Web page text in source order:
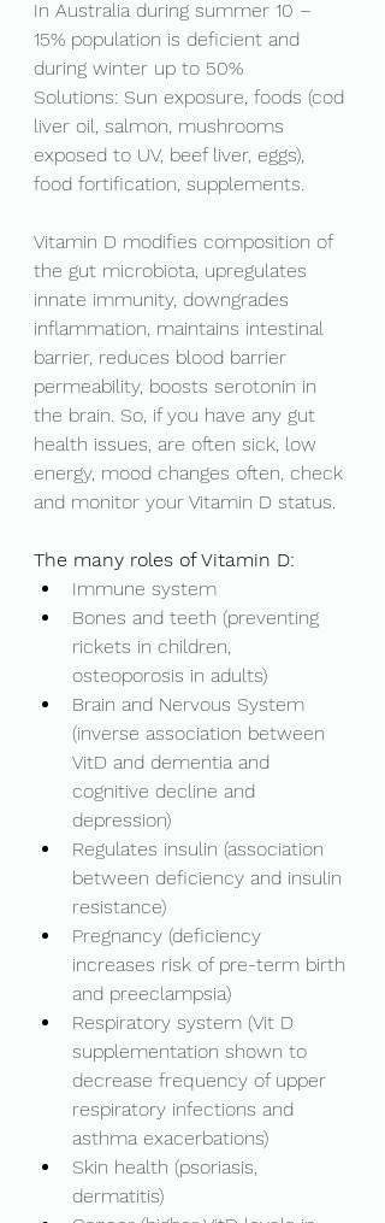
In Australia during summer 10 –
15% population is deficient and
during winter up to 50%
Solutions: Sun exposure, foods (cod
liver oil, salmon, mushrooms
exposed to UV, beef liver, eggs),
food fortification, supplements.
Vitamin D modifies composition of
the gut microbiota, upregulates
innate immunity, downgrades
inflammation, maintains intestinal
barrier, reduces blood barrier
permeability, boosts serotonin in
the brain. So, if you have any gut
health issues, are often sick, low
energy, mood changes often, check
and monitor your Vitamin D status.
The many roles of Vitamin D:
Immune system
Bones and teeth (preventing
rickets in children,
osteoporosis in adults)
Brain and Nervous System
(inverse association between
VitD and dementia and
cognitive decline and
depression)
Regulates insulin (association
between deficiency and insulin
resistance)
Pregnancy (deficiency
increases risk of pre-term birth
and preeclampsia)
Respiratory system (Vit D
supplementation shown to
decrease frequency of upper
respiratory infections and
asthma exacerbations)
Skin health (psoriasis,
dermatitis)